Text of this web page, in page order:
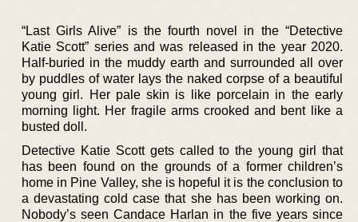
“Last Girls Alive” is the fourth novel in the “Detective
Katie Scott” series and was released in the year 2020.
Half-buried in the muddy earth and surrounded all over
by puddles of water lays the naked corpse of a beautiful
young girl. Her pale skin is like porcelain in the early
morning light. Her fragile arms crooked and bent like a
busted doll.
Detective Katie Scott gets called to the young girl that
has been found on the grounds of a former children’s
home in Pine Valley, she is hopeful it is the conclusion to
a devastating cold case that she has been working on.
Nobody’s seen Candace Harlan in the five years since